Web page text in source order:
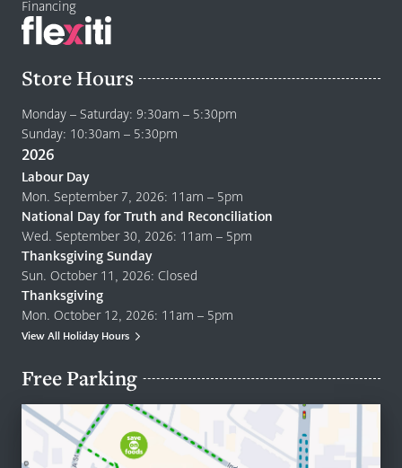
Financing
Store Hours
Monday – Saturday: 9:30am – 5:30pm
Sunday: 10:30am – 5:30pm
2026
Labour Day
Mon. September 7, 2026: 11am – 5pm
National Day for Truth and Reconciliation
Wed. September 30, 2026: 11am – 5pm
Thanksgiving Sunday
Sun. October 11, 2026: Closed
Thanksgiving
Mon. October 12, 2026: 11am – 5pm
View All Holiday Hours
Free Parking